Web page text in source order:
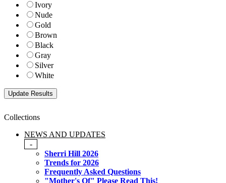
Ivory
Nude
Gold
Brown
Black
Gray
Silver
White
Collections
NEWS AND UPDATES
-
Sherri Hill 2026
Trends for 2026
Frequently Asked Questions
"Mother's Of" Please Read This!